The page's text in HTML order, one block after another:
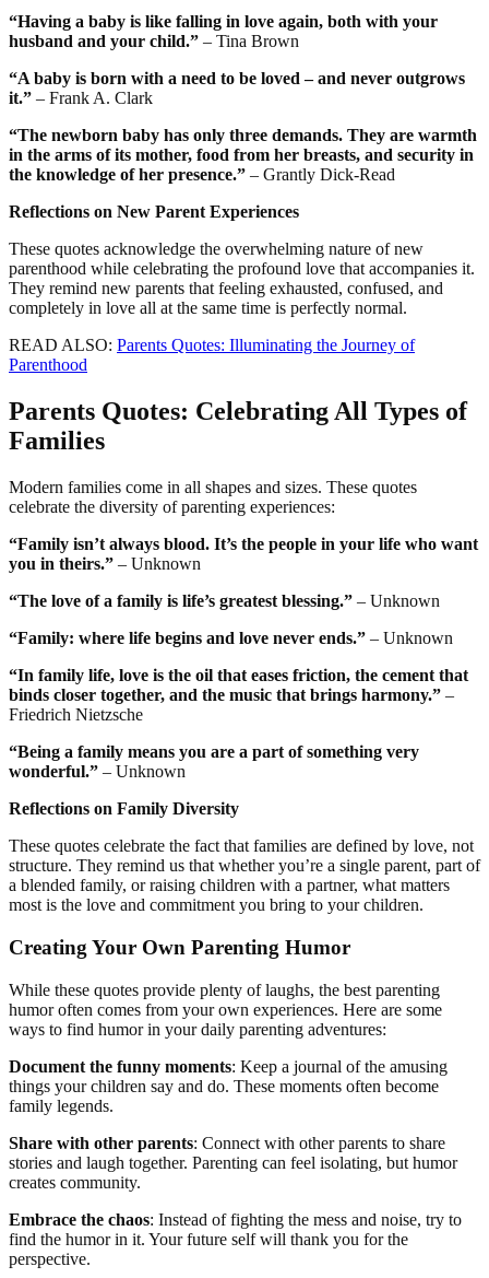
“Having a baby is like falling in love again, both with your
husband and your child.” – Tina Brown
“A baby is born with a need to be loved – and never outgrows
it.” – Frank A. Clark
“The newborn baby has only three demands. They are warmth
in the arms of its mother, food from her breasts, and security in
the knowledge of her presence.” – Grantly Dick-Read
Reflections on New Parent Experiences
These quotes acknowledge the overwhelming nature of new
parenthood while celebrating the profound love that accompanies it.
They remind new parents that feeling exhausted, confused, and
completely in love all at the same time is perfectly normal.
READ ALSO: Parents Quotes: Illuminating the Journey of
Parenthood
Parents Quotes: Celebrating All Types of
Families
Modern families come in all shapes and sizes. These quotes
celebrate the diversity of parenting experiences:
“Family isn’t always blood. It’s the people in your life who want
you in theirs.” – Unknown
“The love of a family is life’s greatest blessing.” – Unknown
“Family: where life begins and love never ends.” – Unknown
“In family life, love is the oil that eases friction, the cement that
binds closer together, and the music that brings harmony.” –
Friedrich Nietzsche
“Being a family means you are a part of something very
wonderful.” – Unknown
Reflections on Family Diversity
These quotes celebrate the fact that families are defined by love, not
structure. They remind us that whether you’re a single parent, part of
a blended family, or raising children with a partner, what matters
most is the love and commitment you bring to your children.
Creating Your Own Parenting Humor
While these quotes provide plenty of laughs, the best parenting
humor often comes from your own experiences. Here are some
ways to find humor in your daily parenting adventures:
Document the funny moments: Keep a journal of the amusing
things your children say and do. These moments often become
family legends.
Share with other parents: Connect with other parents to share
stories and laugh together. Parenting can feel isolating, but humor
creates community.
Embrace the chaos: Instead of fighting the mess and noise, try to
find the humor in it. Your future self will thank you for the
perspective.